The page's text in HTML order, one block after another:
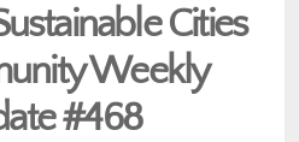
Cities
Weekly
#468